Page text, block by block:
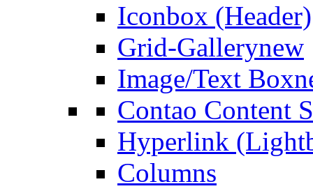
Iconbox (Header)
Grid-Gallerynew
Image/Text Box
Contao Content
Hyperlink
Columns